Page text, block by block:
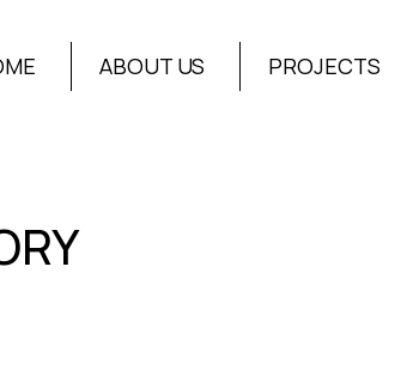
ABOUT US PROJECTS